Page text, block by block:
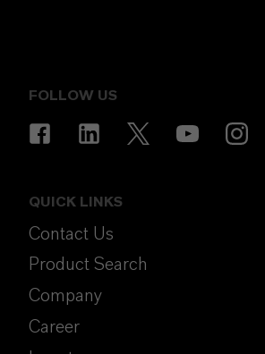
FOLLOW US
QUICK LINKS
Contact Us
Product Search
Company
Career